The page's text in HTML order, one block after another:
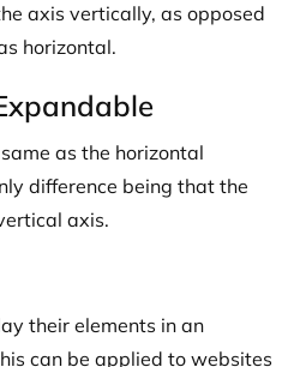
axis vertically, as opposed
horizontal.
as the horizontal
difference being that the
axis.
their elements in an
can be applied to websites